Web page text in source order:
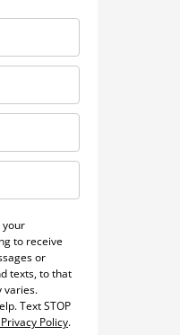
your
to receive
or
texts, to that
varies.
Text STOP
Policy.